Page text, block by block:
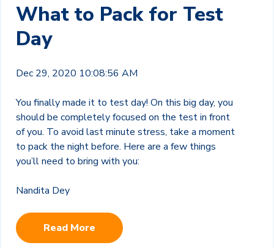
What to Pack for Test
Day
Dec 29, 2020 10:08:56 AM
You finally made it to test day! On this big day, you
should be completely focused on the test in front
of you. To avoid last minute stress, take a moment
to pack the night before. Here are a few things
you’ll need to bring with you:
Nandita Dey
Read More